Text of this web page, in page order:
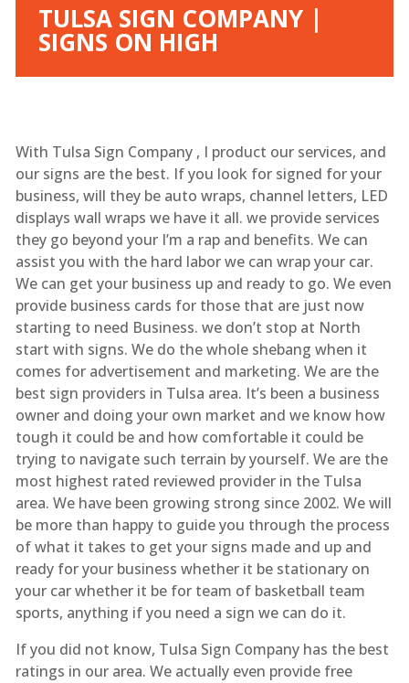
TULSA SIGN COMPANY |
SIGNS ON HIGH
With Tulsa Sign Company , I product our services, and
our signs are the best. If you look for signed for your
business, will they be auto wraps, channel letters, LED
displays wall wraps we have it all. we provide services
they go beyond your I’m a rap and benefits. We can
assist you with the hard labor we can wrap your car.
We can get your business up and ready to go. We even
provide business cards for those that are just now
starting to need Business. we don’t stop at North
start with signs. We do the whole shebang when it
comes for advertisement and marketing. We are the
best sign providers in Tulsa area. It’s been a business
owner and doing your own market and we know how
tough it could be and how comfortable it could be
trying to navigate such terrain by yourself. We are the
most highest rated reviewed provider in the Tulsa
area. We have been growing strong since 2002. We will
be more than happy to guide you through the process
of what it takes to get your signs made and up and
ready for your business whether it be stationary on
your car whether it be for team of basketball team
sports, anything if you need a sign we can do it.
If you did not know, Tulsa Sign Company has the best
ratings in our area. We actually even provide free